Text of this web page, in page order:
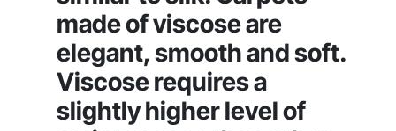
made of viscose are
elegant, smooth and soft.
Viscose requires a
slightly higher level of